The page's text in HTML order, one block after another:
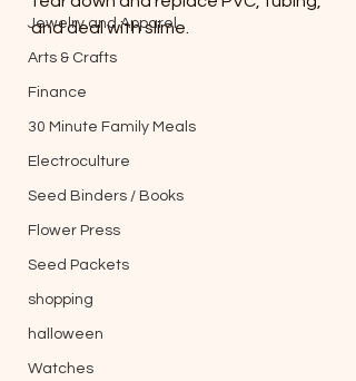
Jewelry and Apparel
Arts & Crafts
Finance
30 Minute Family Meals
Electroculture
Seed Binders / Books
Flower Press
Seed Packets
shopping
halloween
Watches
and deal with slime.